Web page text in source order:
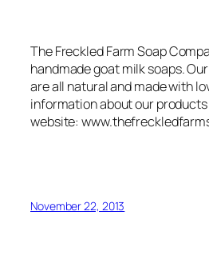
The Freckled Farm Soap
handmade goat milk soaps.
are all natural and made with
information about our
website:
November 22, 2013